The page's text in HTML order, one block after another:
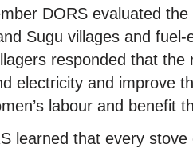
DORS evaluated
Sugu villages and
responded that the
electricity and improve
labour and benefit
learned that every